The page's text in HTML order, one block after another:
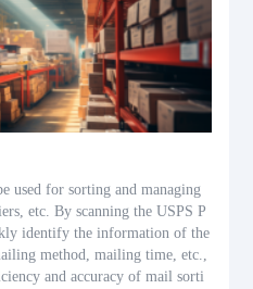
used for sorting and managing
etc. By scanning the USPS P
identify the information of the
method, mailing time, etc.,
and accuracy of mail sorti